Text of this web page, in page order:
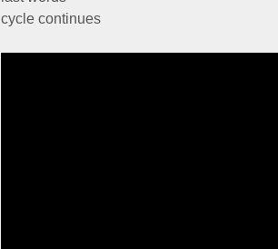
cycle continues